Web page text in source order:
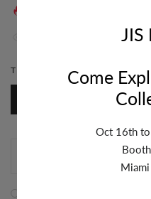
people are viewing
TITLE: BASE PRODUCT
Come
Oct 16th
Miami